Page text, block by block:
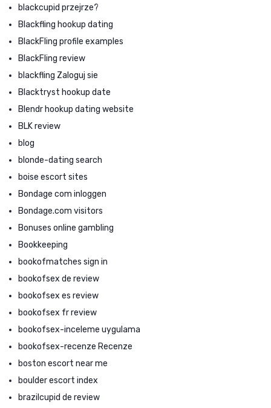
blackcupid przejrze?
Blackfling hookup dating
BlackFling profile examples
BlackFling review
blackfling Zaloguj sie
Blacktryst hookup date
Blendr hookup dating website
BLK review
blog
blonde-dating search
boise escort sites
Bondage com inloggen
Bondage.com visitors
Bonuses online gambling
Bookkeeping
bookofmatches sign in
bookofsex de review
bookofsex es review
bookofsex fr review
bookofsex-inceleme uygulama
bookofsex-recenze Recenze
boston escort near me
boulder escort index
brazilcupid de review